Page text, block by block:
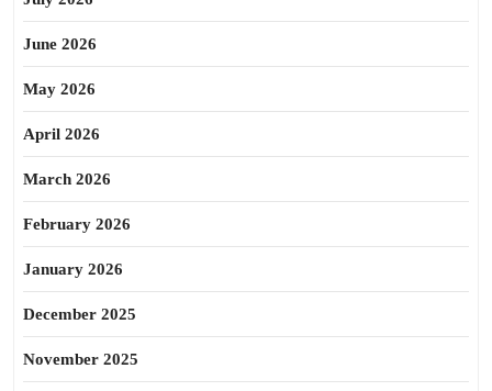
June 2026
May 2026
April 2026
March 2026
February 2026
January 2026
December 2025
November 2025